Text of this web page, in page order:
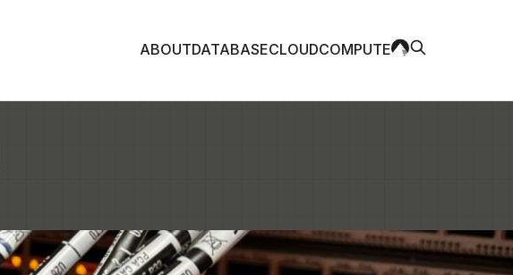
ABOUTDATABASECLOUDCOMPUTE